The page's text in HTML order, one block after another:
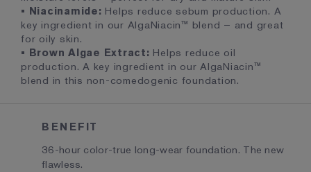
• Niacinamide: Helps reduce sebum production. A
key ingredient in our AlgaNiacin™ blend – and great
for oily skin.
• Brown Algae Extract: Helps reduce oil
production. A key ingredient in our AlgaNiacin™
blend in this non-comedogenic foundation.
BENEFIT
36-hour color-true long-wear foundation. The new
flawless.